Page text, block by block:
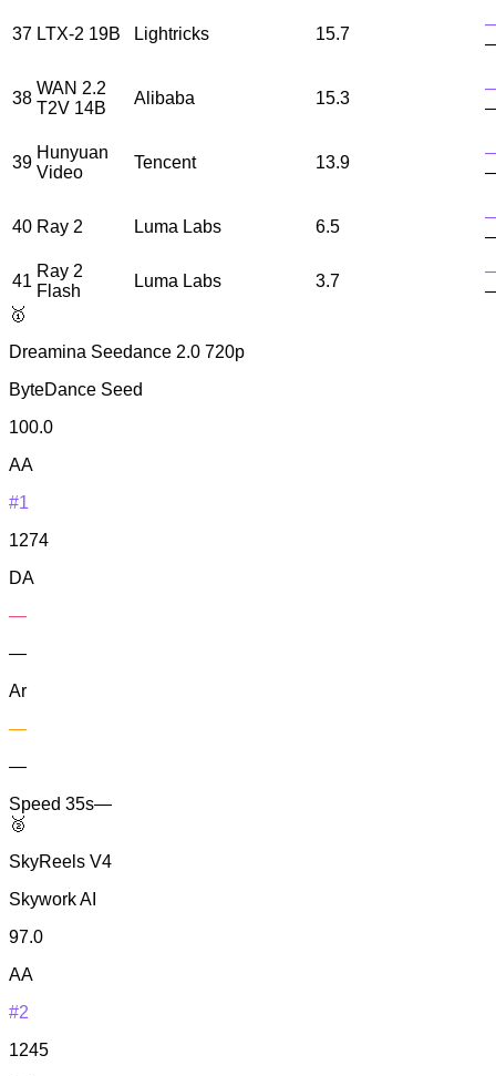
37 LTX-2 19B Lightricks 15.7
38
WAN 2.2
T2V 14B
Alibaba 15.3
39
Hunyuan
Video
Tencent 13.9
40 Ray 2 Luma Labs 6.5
41
Ray 2
Flash
Luma Labs 3.7
🥇
Dreamina Seedance 2.0 720p
ByteDance Seed
100.0
AA
#1
1274
DA
—
—
Ar
—
—
Speed 35s—
🥈
SkyReels V4
Skywork AI
97.0
AA
#2
1245